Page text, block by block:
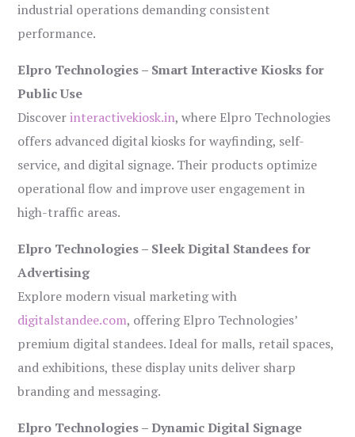
industrial operations demanding consistent
performance.
Elpro Technologies – Smart Interactive Kiosks for
Public Use
Discoverinteractivekiosk.in, where Elpro Technologies
offers advanced digital kiosks for wayfinding, self-
service, and digital signage. Their products optimize
operational flow and improve user engagement in
high-traffic areas.
Elpro Technologies – Sleek Digital Standees for
Advertising
Explore modern visual marketing with
digitalstandee.com, offering Elpro Technologies’
premium digital standees. Ideal for malls, retail spaces,
and exhibitions, these display units deliver sharp
branding and messaging.
Elpro Technologies – Dynamic Digital Signage